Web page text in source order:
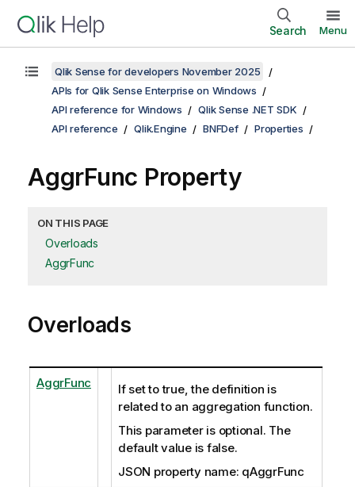
Search Menu
Qlik Sense for developers November 2025
APIs for Qlik Sense Enterprise on Windows
API reference for Windows
Qlik Sense .NET SDK
API reference
Qlik.Engine BNFDef Properties
AggrFunc Property
ON THIS PAGE
Overloads
AggrFunc
Overloads
AggrFunc
If set to true, the definition is
related to an aggregation function.
This parameter is optional. The
default value is false.
JSON property name: qAggrFunc